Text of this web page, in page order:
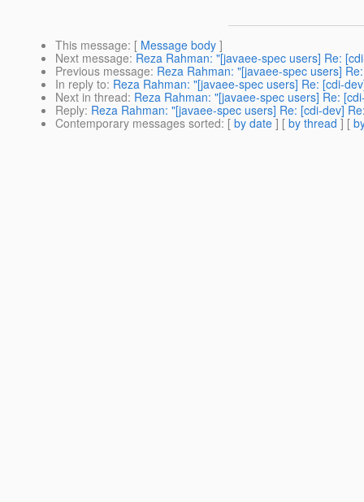
This message: [ Message body ]
Next message: Reza Rahman: "[javaee-spec users] Re:
Previous message: Reza Rahman: "[javaee-spec users]
In reply to: Reza Rahman: "[javaee-spec users] Re: [cdi-
Next in thread: Reza Rahman: "[javaee-spec users] Re:
Reply: Reza Rahman: "[javaee-spec users] Re: [cdi-dev]
Contemporary messages sorted: [ by date ] [ by thread ] [